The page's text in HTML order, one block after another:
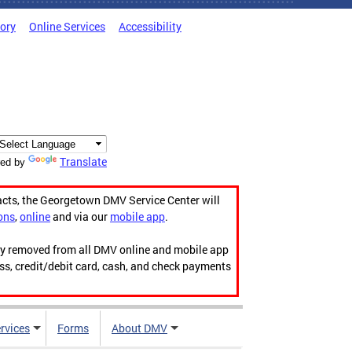
Online Services Accessibility
by Translate
the Georgetown DMV Service Center will
,onlineand via our mobile app.
from all DMV online and mobile app
credit/debit card, cash, and check payments
Forms About DMV